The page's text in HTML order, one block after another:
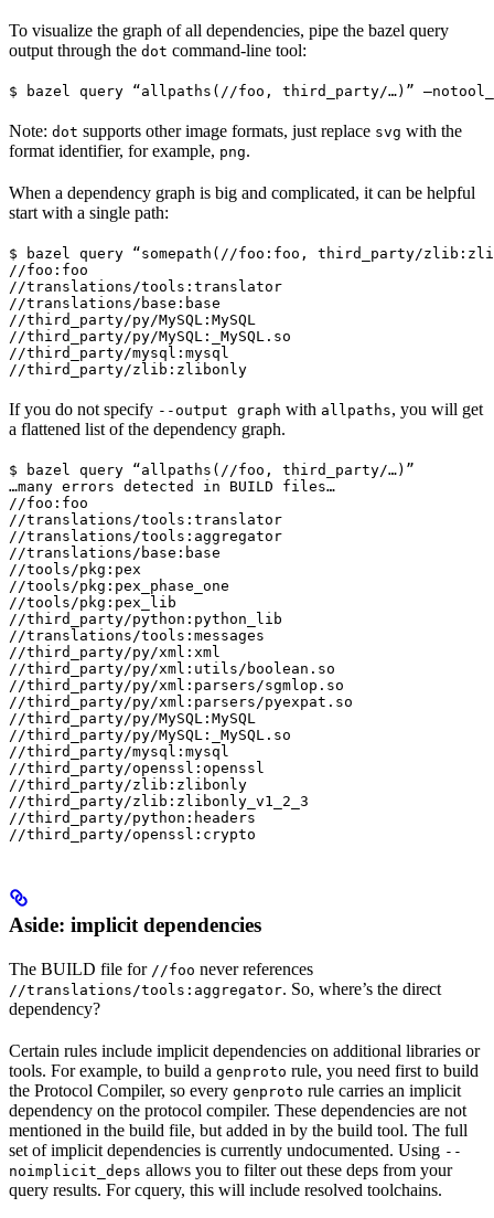
To visualize the graph of all dependencies, pipe the bazel query
output through the dot command-line tool:
$ bazel query “allpaths(//foo, third_party/…)”
Note: dot supports other image formats, just replace svg with the
format identifier, for example, png.
When a dependency graph is big and complicated, it can be helpful
start with a single path:
$ bazel query “somepath(//foo:foo, third_party/
//foo:foo
//translations/tools:translator
//translations/base:base
//third_party/py/MySQL:MySQL
//third_party/py/MySQL:_MySQL.so
//third_party/mysql:mysql
//third_party/zlib:zlibonly
If you do not specify --output graph with allpaths, you will get
a flattened list of the dependency graph.
$ bazel query “allpaths(//foo, third_party/…)”
…many errors detected in BUILD files…
//foo:foo
//translations/tools:translator
//translations/tools:aggregator
//translations/base:base
//tools/pkg:pex
//tools/pkg:pex_phase_one
//tools/pkg:pex_lib
//third_party/python:python_lib
//translations/tools:messages
//third_party/py/xml:xml
//third_party/py/xml:utils/boolean.so
//third_party/py/xml:parsers/sgmlop.so
//third_party/py/xml:parsers/pyexpat.so
//third_party/py/MySQL:MySQL
//third_party/py/MySQL:_MySQL.so
//third_party/mysql:mysql
//third_party/openssl:openssl
//third_party/zlib:zlibonly
//third_party/zlib:zlibonly_v1_2_3
//third_party/python:headers
//third_party/openssl:crypto
Aside: implicit dependencies
The BUILD file for //foo never references
//translations/tools:aggregator. So, where’s the direct
dependency?
Certain rules include implicit dependencies on additional libraries or
tools. For example, to build a genproto rule, you need first to build
the Protocol Compiler, so every genproto rule carries an implicit
dependency on the protocol compiler. These dependencies are not
mentioned in the build file, but added in by the build tool. The full
set of implicit dependencies is currently undocumented. Using --
noimplicit_deps allows you to filter out these deps from your
query results. For cquery, this will include resolved toolchains.